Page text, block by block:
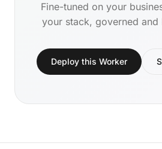
Fine-tuned on your
your stack, governed and
Deploy this Worker